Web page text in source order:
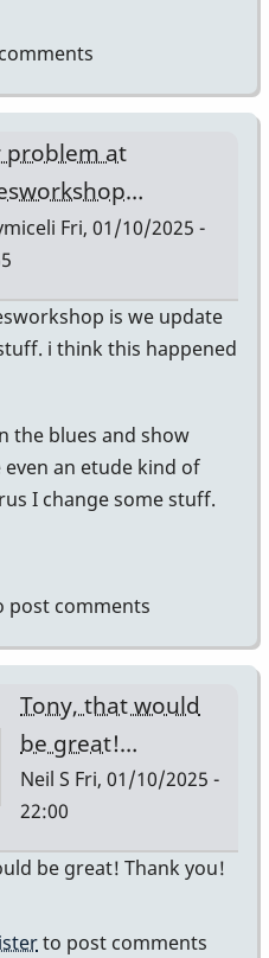
problem at
Fri, 01/10/2025 -
is we update
i think this happened
the blues and show
an etude kind of
I change some stuff.
post comments
Tony, that would
be great!…
Neil S Fri, 01/10/2025 -
22:00
In be great! Thank you!
to post comments